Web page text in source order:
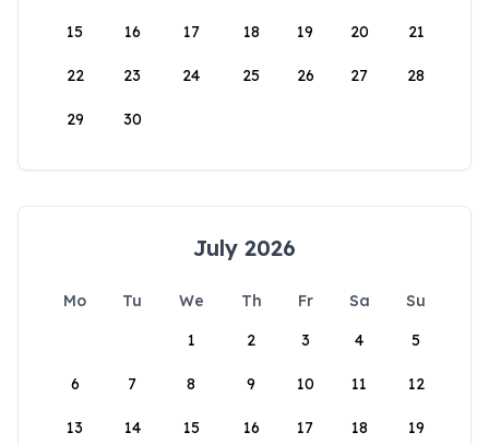
15 16 17 18 19 20 21
22 23 24 25 26 27 28
29 30
July 2026
Mo Tu We Th Fr Sa
Su
1
2 3 4 5
6 7 8 9 10 11 12
13 14 15 16 17 18 19